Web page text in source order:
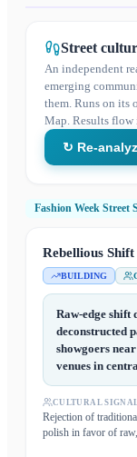
Street
An independent
emerging
them. Runs on its
Map. Results flow
↻ Re-
Fashion Week Street
Rebellious Shift
BUILDING
Raw-edge shift
deconstructed
showgoers
venues in
CULTURAL
Rejection of
polish in favor of